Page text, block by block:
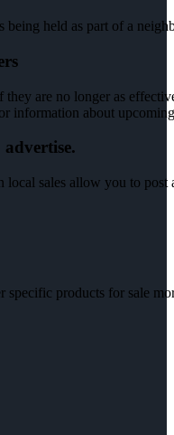
being held as part of a
are no longer as
information about
sales allow you to
products for sale